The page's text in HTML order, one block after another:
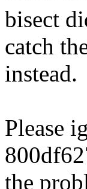
bisect
catch
instead.
Please
the